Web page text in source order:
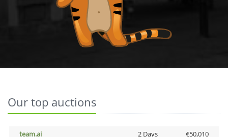
Our top auctions
team.ai 2 Days
€50,010